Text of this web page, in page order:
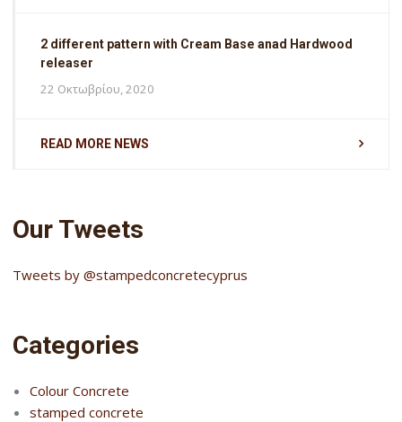
2 different pattern with Cream Base anad Hardwood
releaser
22 Οκτωβρίου, 2020
READ MORE NEWS
Our Tweets
Tweets by @stampedconcretecyprus
Categories
Colour Concrete
stamped concrete